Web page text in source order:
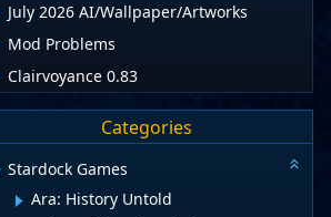
July 2026 AI/Wallpaper/Artworks
Mod Problems
Clairvoyance 0.83
Categories
Stardock Games
Ara: History Untold